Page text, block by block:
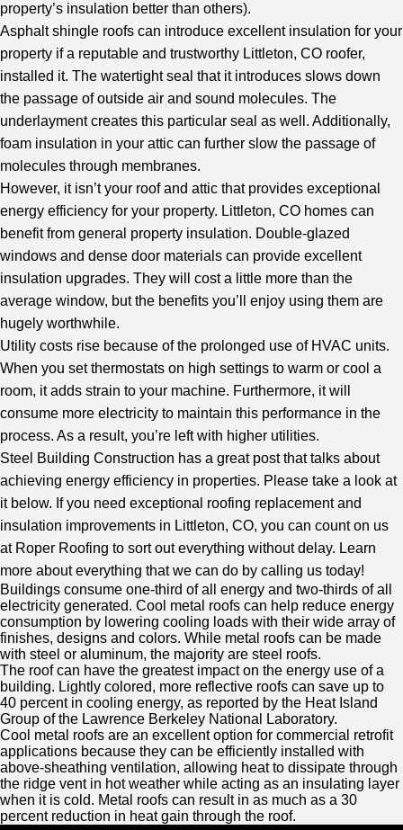
property’s insulation better than others).
Asphalt shingle roofs can introduce excellent insulation for your
property if a reputable and trustworthy Littleton, CO roofer,
installed it. The watertight seal that it introduces slows down
the passage of outside air and sound molecules. The
underlayment creates this particular seal as well. Additionally,
foam insulation in your attic can further slow the passage of
molecules through membranes.
However, it isn’t your roof and attic that provides exceptional
energy efficiency for your property. Littleton, CO homes can
benefit from general property insulation. Double-glazed
windows and dense door materials can provide excellent
insulation upgrades. They will cost a little more than the
average window, but the benefits you’ll enjoy using them are
hugely worthwhile.
Utility costs rise because of the prolonged use of HVAC units.
When you set thermostats on high settings to warm or cool a
room, it adds strain to your machine. Furthermore, it will
consume more electricity to maintain this performance in the
process. As a result, you’re left with higher utilities.
Steel Building Construction has a great post that talks about
achieving energy efficiency in properties. Please take a look at
it below. If you need exceptional roofing replacement and
insulation improvements in Littleton, CO, you can count on us
at Roper Roofing to sort out everything without delay. Learn
more about everything that we can do by calling us today!
Buildings consume one-third of all energy and two-thirds of all
electricity generated. Cool metal roofs can help reduce energy
consumption by lowering cooling loads with their wide array of
finishes, designs and colors. While metal roofs can be made
with steel or aluminum, the majority are steel roofs.
The roof can have the greatest impact on the energy use of a
building. Lightly colored, more reflective roofs can save up to
40 percent in cooling energy, as reported by the Heat Island
Group of the Lawrence Berkeley National Laboratory.
Cool metal roofs are an excellent option for commercial retrofit
applications because they can be efficiently installed with
above-sheathing ventilation, allowing heat to dissipate through
the ridge vent in hot weather while acting as an insulating layer
when it is cold. Metal roofs can result in as much as a 30
percent reduction in heat gain through the roof.